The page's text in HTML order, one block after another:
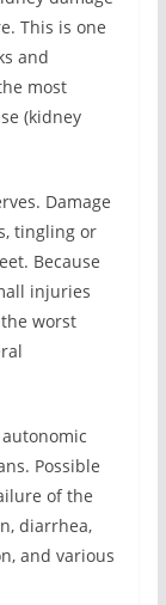
This is one
and
most
(kidney
Damage
tingling or
Because
injuries
worst
Possible
of the
diarrhea,
and various